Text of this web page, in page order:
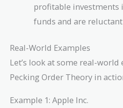
profitable investments
funds and are
Real-World Examples
Let’s look at some real-world
Pecking Order Theory in
Example 1: Apple Inc.